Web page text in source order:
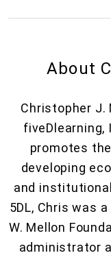
About
Christopher J.
promotes
developing
and
5DL, Chris was
W. Mellon
administrator